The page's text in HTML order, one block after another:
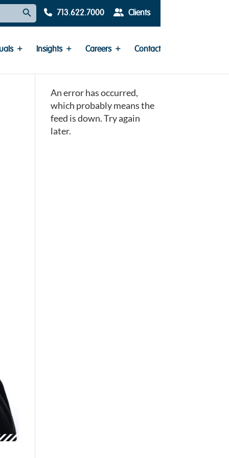
Search Button
713.622.7000 Clients
Insights Careers Contact
An error has occurred,
which probably means the
feed is down. Try again
later.